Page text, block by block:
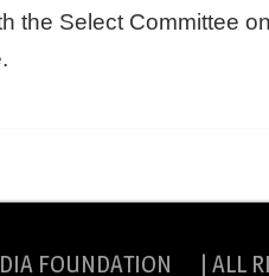
the Select Committee
FOUNDATION | ALL